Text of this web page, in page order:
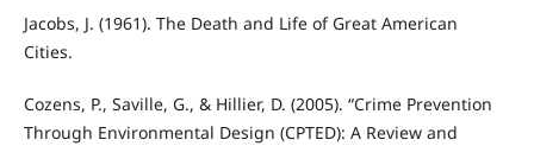
Jacobs, J. (1961). The Death and Life of Great American
Cities.
Cozens, P., Saville, G., & Hillier, D. (2005). “Crime Prevention
Through Environmental Design (CPTED): A Review and